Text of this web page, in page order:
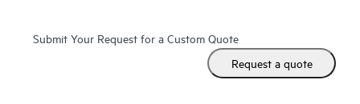
Submit Your Request for a Custom Quote
Request a quote